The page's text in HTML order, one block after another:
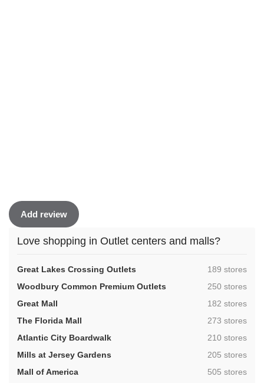
Add review
Love shopping in Outlet centers and malls?
Great Lakes Crossing Outlets ,189 stores
Woodbury Common Premium Outlets
,250 stores
Great Mall
,182 stores
The Florida Mall
,273 stores
Atlantic City Boardwalk
,210 stores
Mills at Jersey Gardens
,205 stores
Mall of America
,505 stores